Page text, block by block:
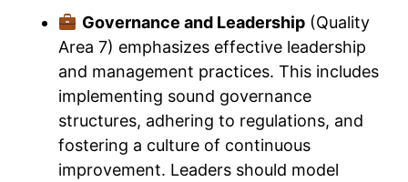
Governance and Leadership(Quality
Area 7) emphasizes effective leadership
and management practices. This includes
implementing sound governance
structures, adhering to regulations, and
fostering a culture of continuous
improvement. Leaders should model